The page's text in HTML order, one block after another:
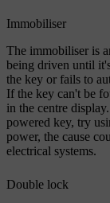
Immobiliser
The immobiliser is
being driven until
the key or fails to
If the key can't be
in the centre
powered key, try
power, the cause
electrical systems.
Double lock